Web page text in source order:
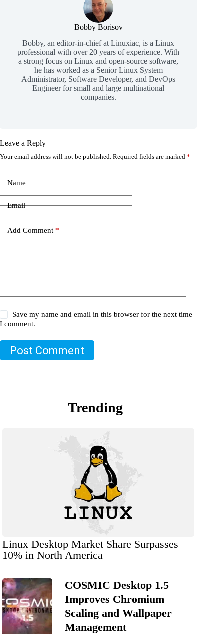
Bobby Borisov
Bobby, an editor-in-chief at Linuxiac, is a Linux
professional with over 20 years of experience. With
a strong focus on Linux and open-source software,
he has worked as a Senior Linux System
Administrator, Software Developer, and DevOps
Engineer for small and large multinational
companies.
Leave a Reply
Your email address will not be published. Required fields are marked *
Name
Email
Add Comment *
Save my name and email in this browser for the next time
I comment.
Post Comment
Trending
Linux Desktop Market Share Surpasses
10% in North America
COSMIC Desktop 1.5
Improves Chromium
Scaling and Wallpaper
Management